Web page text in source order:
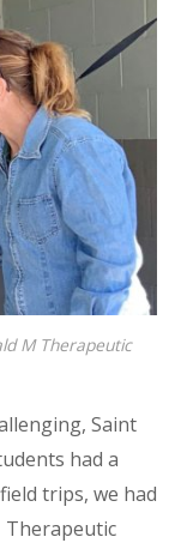
M Therapeutic
Saint
had a
trips, we had
Therapeutic